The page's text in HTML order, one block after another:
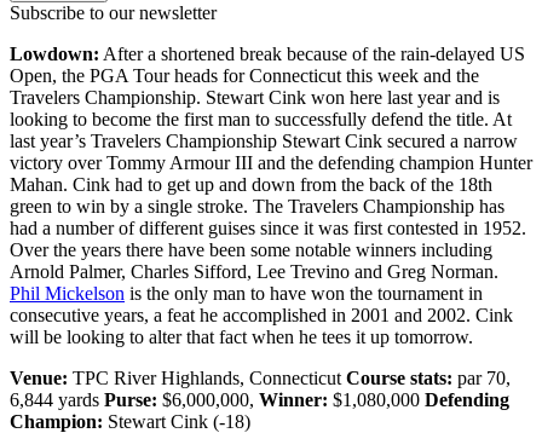
Subscribe to our newsletter
Lowdown: After a shortened break because of the rain-delayed US
Open, the PGA Tour heads for Connecticut this week and the
Travelers Championship. Stewart Cink won here last year and is
looking to become the first man to successfully defend the title. At
last year’s Travelers Championship Stewart Cink secured a narrow
victory over Tommy Armour III and the defending champion Hunter
Mahan. Cink had to get up and down from the back of the 18th
green to win by a single stroke. The Travelers Championship has
had a number of different guises since it was first contested in 1952.
Over the years there have been some notable winners including
Arnold Palmer, Charles Sifford, Lee Trevino and Greg Norman.
Phil Mickelson is the only man to have won the tournament in
consecutive years, a feat he accomplished in 2001 and 2002. Cink
will be looking to alter that fact when he tees it up tomorrow.
Venue: TPC River Highlands, Connecticut Course stats: par 70,
6,844 yards Purse: $6,000,000, Winner: $1,080,000 Defending
Champion: Stewart Cink (-18)